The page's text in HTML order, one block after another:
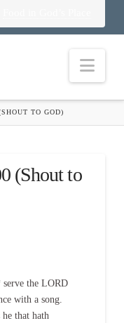
TO GOD)
(Shout to
the LORD
with a song.
that hath